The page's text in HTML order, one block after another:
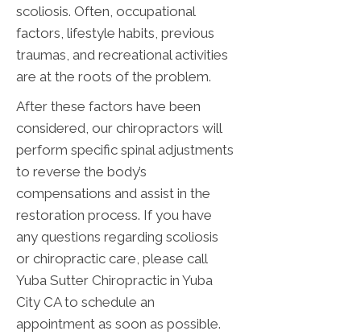
scoliosis. Often, occupational
factors, lifestyle habits, previous
traumas, and recreational activities
are at the roots of the problem.
After these factors have been
considered, our chiropractors will
perform specific spinal adjustments
to reverse the body’s
compensations and assist in the
restoration process. If you have
any questions regarding scoliosis
or chiropractic care, please call
Yuba Sutter Chiropractic in Yuba
City CA to schedule an
appointment as soon as possible.